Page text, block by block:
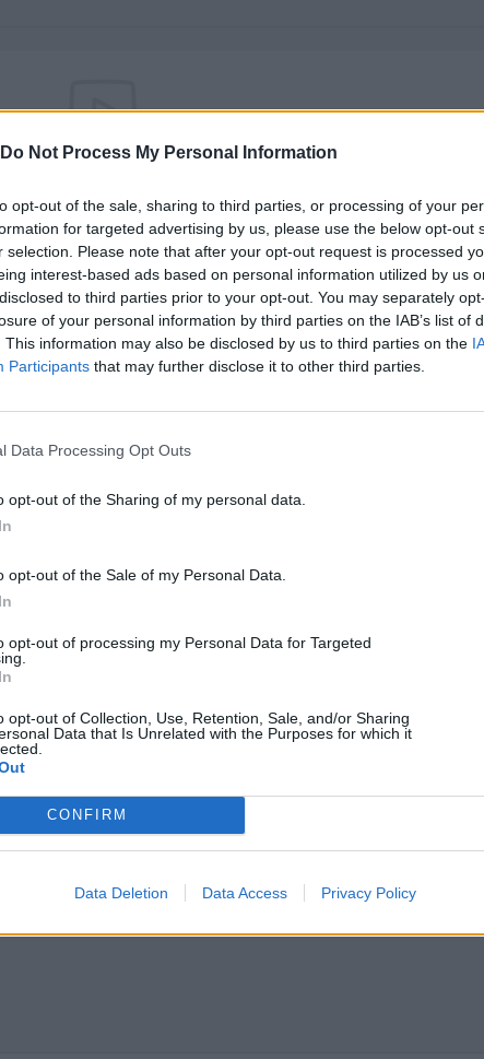
Do Not Process My Personal Information
opt-out of the sale, sharing to third parties, or processing of your
for targeted advertising by us, please use the below opt-out
selection. Please note that after your opt-out request is processed
interest-based ads based on personal information utilized by us
to third parties prior to your opt-out. You may separately
of your personal information by third parties on the IAB’s list of
This information may also be disclosed by us to third parties on the
Participants that may further disclose it to other third parties.
Data Processing Opt Outs
opt-out of the Sharing of my personal data.
opt-out of the Sale of my Personal Data.
opt-out of processing my Personal Data for Targeted
opt-out of Collection, Use, Retention, Sale, and/or Sharing
Data that Is Unrelated with the Purposes for which it
CONFIRM
Data Deletion Data Access Privacy Policy
Bad Cat Prankster: Mom’s Return